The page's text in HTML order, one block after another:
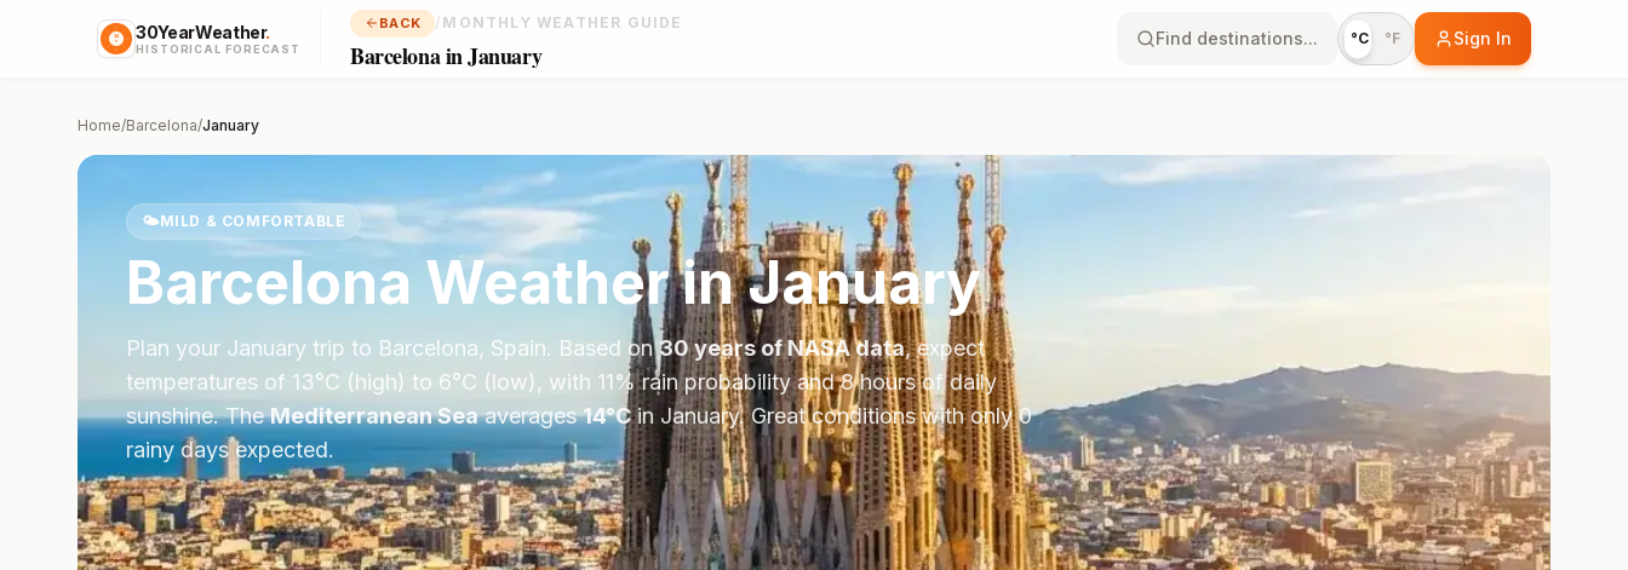
30YearWeather.
HISTORICAL FORECAST
BACK / MONTHLY WEATHER GUIDE
Barcelona in January
Find destinations... °C °F Sign In
Home/Barcelona/January
🌤️MILD & COMFORTABLE
Barcelona Weather inJanuary
Plan your January trip to Barcelona, Spain. Based on30 years of NASA data, expect
temperatures of 13°C (high) to 6°C (low), with 11% rain probability and8hours of daily
sunshine.TheMediterranean Seaaverages14°Cin January.Great conditions with only 0
rainy days expected.